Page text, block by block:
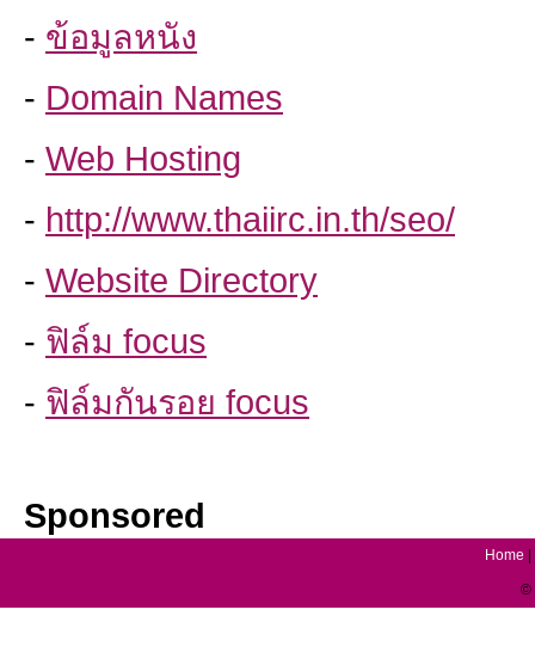
- ข้อมูลหนัง
- Domain Names
- Web Hosting
- http://www.thaiirc.in.th/seo/
- Website Directory
- ฟิล์ม focus
- ฟิล์มกันรอย focus
Sponsored
Home
©